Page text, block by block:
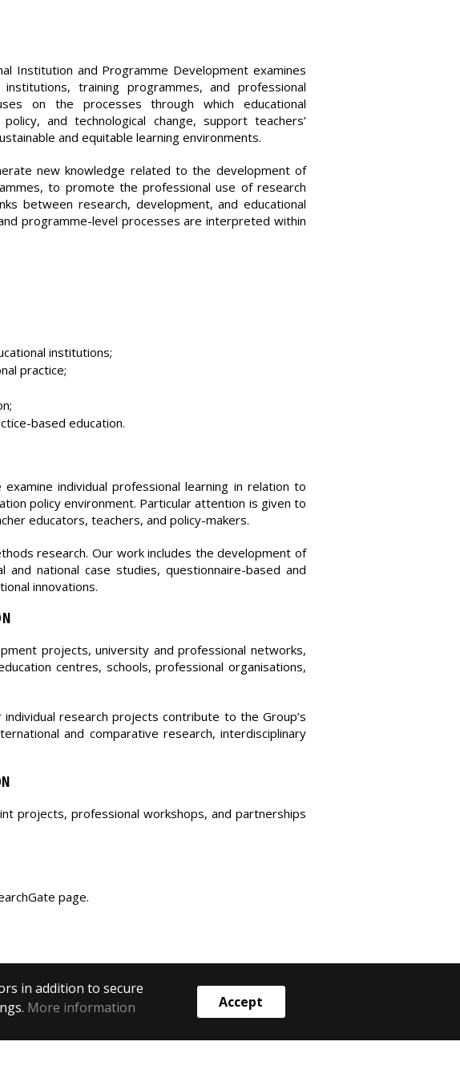
Institution and Programme Development examines
training programmes, and professional
on the processes through which educational
and technological change, support teachers’
and equitable learning environments.
new knowledge related to the development of
to promote the professional use of research
between research, development, and educational
programme-level processes are interpreted within
institutions;
practice;
based education.
individual professional learning in relation to
policy environment. Particular attention is given to
educators, teachers, and policy-makers.
research. Our work includes the development of
national case studies, questionnaire-based and
innovations.
projects, university and professional networks,
centres, schools, professional organisations,
research projects contribute to the Group’s
and comparative research, interdisciplinary
projects, professional workshops, and partnerships
page.
in addition to secure
More information Accept